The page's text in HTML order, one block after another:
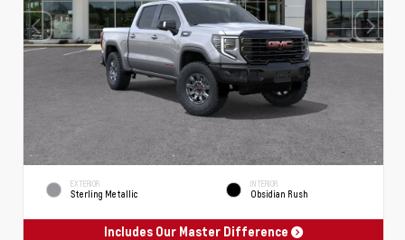
EXTERIOR
Sterling Metallic
INTERIOR
Obsidian Rush
Includes Our Master Difference